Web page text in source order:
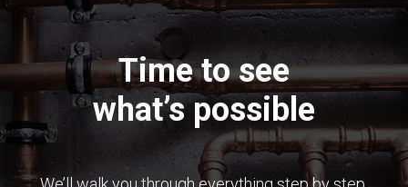
Time to see
what’s possible